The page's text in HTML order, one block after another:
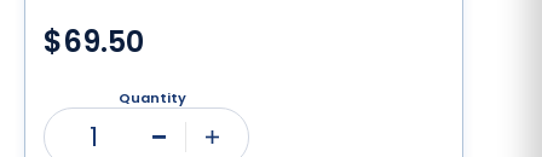
$69.50
Quantity
1